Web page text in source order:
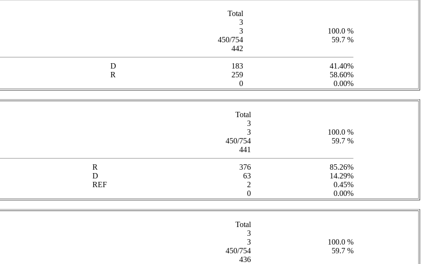
Total
3
3
100.0 %
450/754
59.7 %
442
D 183
41.40%
R 259
58.60%
0 0.00%
Total
3
3
100.0 %
450/754
59.7 %
441
R 376
85.26%
D 63
14.29%
REF 2
0.45%
0 0.00%
Total
3
3
100.0 %
450/754
59.7 %
436